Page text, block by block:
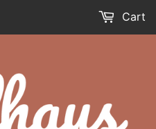
Cart